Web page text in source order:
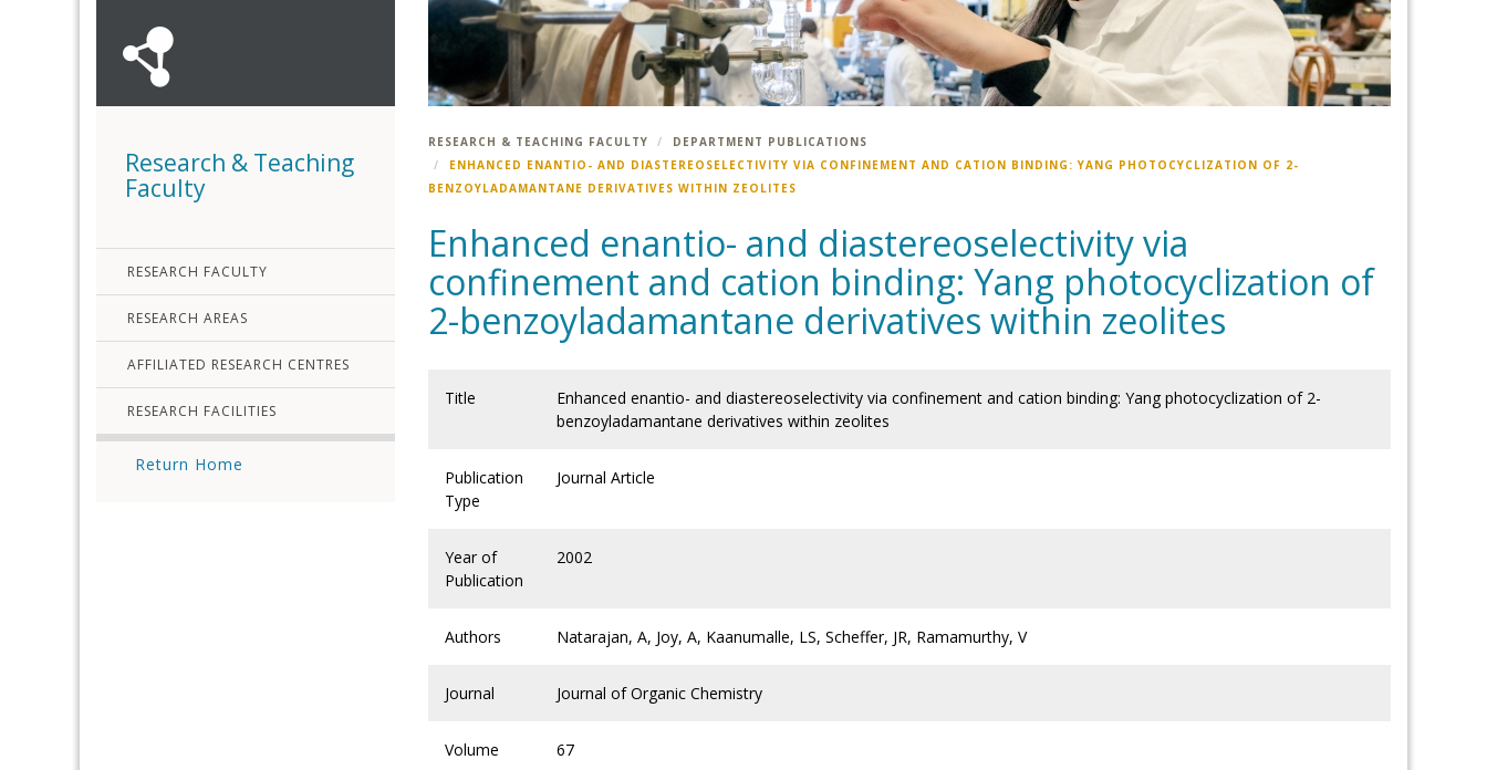
Research & Teaching
Faculty
RESEARCH FACULTY
RESEARCH AREAS
AFFILIATED RESEARCH CENTRES
RESEARCH FACILITIES
Return Home
RESEARCH & TEACHING FACULTY
DEPARTMENT PUBLICATIONS
ENHANCED ENANTIO- AND DIASTEREOSELECTIVITY VIA CONFINEMENT AND CATION BINDING: YANG PHOTOCYCLIZATION OF 2-
BENZOYLADAMANTANE DERIVATIVES WITHIN ZEOLITES
Enhanced enantio- and diastereoselectivity via
confinement and cation binding: Yang photocyclization of
2-benzoyladamantane derivatives within zeolites
Title
Enhanced enantio- and diastereoselectivity via confinement and cation binding: Yang photocyclization of 2-
benzoyladamantane derivatives within zeolites
Publication
Type
Journal Article
Year of
Publication
2002
Authors Natarajan, A, Joy, A, Kaanumalle, LS, Scheffer, JR, Ramamurthy, V
Journal Journal of Organic Chemistry
Volume 67